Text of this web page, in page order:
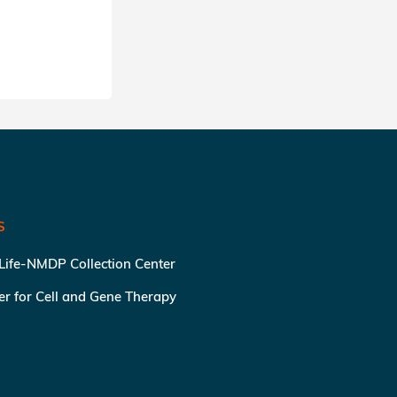
NMDP Collection Center
for Cell and Gene Therapy